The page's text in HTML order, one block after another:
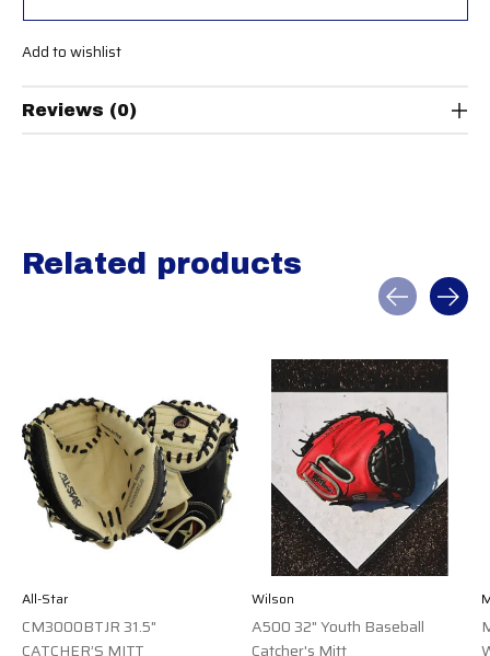
Add to wishlist
Reviews (0)
Related products
All-Star
CM3000BTJR 31.5"
CATCHER’S MITT
Wilson
A500 32" Youth Baseball
Catcher's Mitt